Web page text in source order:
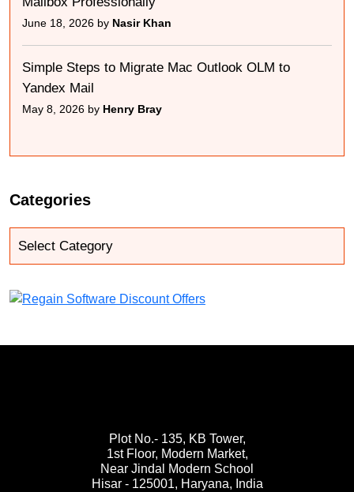
June 18, 2026 by Nasir Khan
Simple Steps to Migrate Mac Outlook OLM to
Yandex Mail
May 8, 2026 by Henry Bray
Categories
Plot No.- 135, KB Tower,
1st Floor, Modern Market,
Near Jindal Modern School
Hisar - 125001, Haryana, India